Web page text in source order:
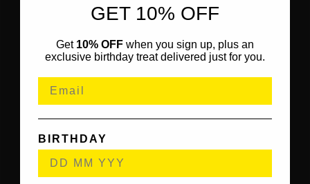
GET 10% OFF
Get 10% OFF when you sign up, plus an
exclusive birthday treat delivered just for you.
BIRTHDAY